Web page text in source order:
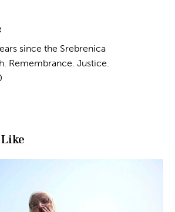
since the Srebrenica
Remembrance. Justice.